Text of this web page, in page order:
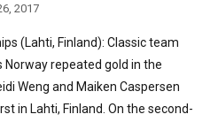
2017
(Lahti, Finland): Classic team
repeated gold in the
Weng and Maiken Caspersen
in Lahti, Finland. On the second-